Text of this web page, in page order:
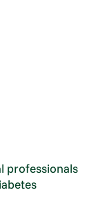
professionals